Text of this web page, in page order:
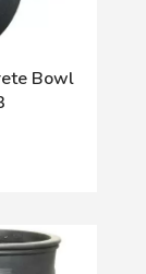
Bowl